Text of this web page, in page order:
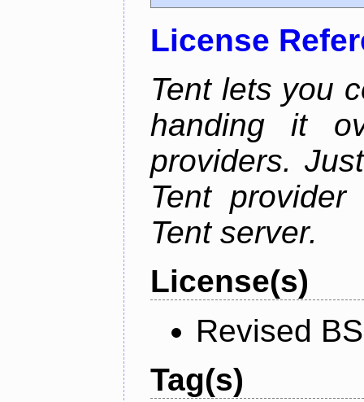
License
Tent lets you
handing it
providers.
Tent
Tent server.
License(s)
Revised
Tag(s)